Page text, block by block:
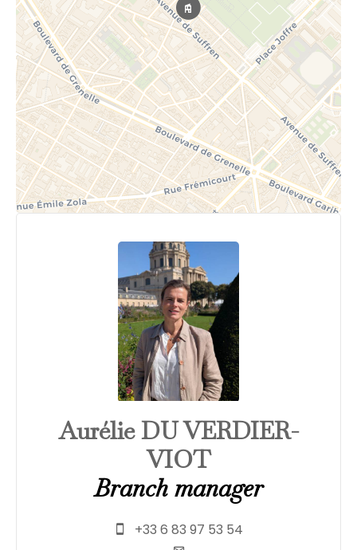
Aurélie DU VERDIER-
VIOT
Branch manager
+33 6 83 97 53 54